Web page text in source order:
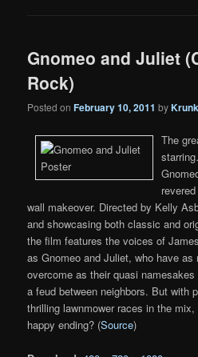
Gnomeo and Juliet
Rock)
Posted onFebruary 10, 2011 byKrunk
The
wall makeover. Directed by Kelly
and showcasing both classic and
the film features the voices of
as Gnomeo and Juliet, who have
overcome as their quasi
a feud between neighbors. But with
thrilling lawnmower races in the
happy ending? (Source)